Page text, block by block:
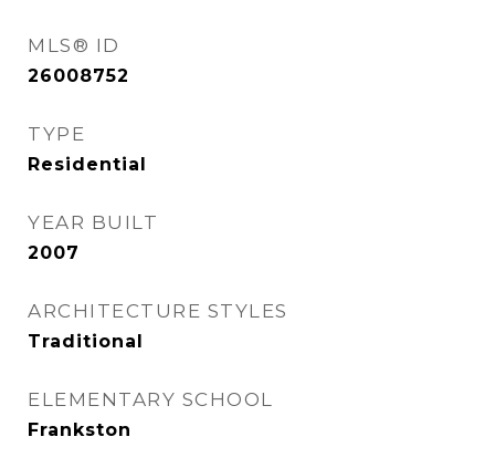
MLS® ID
26008752
TYPE
Residential
YEAR BUILT
2007
ARCHITECTURE STYLES
Traditional
ELEMENTARY SCHOOL
Frankston